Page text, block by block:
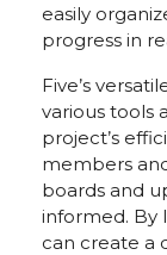
easily
progress in
Five’s
various tools
project’s
members
boards and
informed. By
can create a